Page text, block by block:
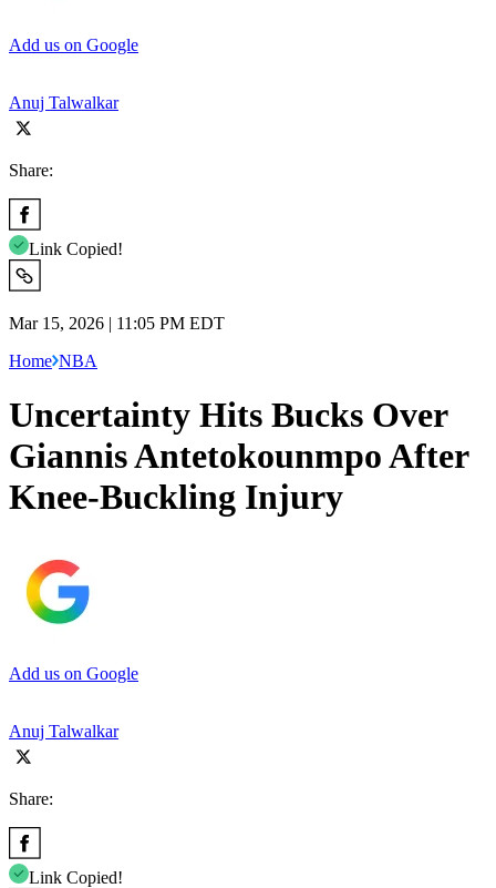
Add us on Google
Anuj Talwalkar
Share:
Link Copied!
Mar 15, 2026 | 11:05 PM EDT
Home NBA
Uncertainty Hits Bucks Over
Giannis Antetokounmpo After
Knee-Buckling Injury
Add us on Google
Anuj Talwalkar
Share:
Link Copied!